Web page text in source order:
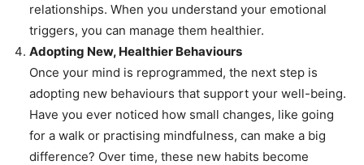
relationships. When you understand your emotional
triggers, you can manage them healthier.
Adopting New, Healthier Behaviours
Once your mind is reprogrammed, the next step is
adopting new behaviours that support your well-being.
Have you ever noticed how small changes, like going
for a walk or practising mindfulness, can make a big
difference? Over time, these new habits become